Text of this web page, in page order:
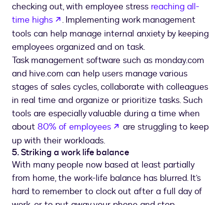
checking out, with employee stress reaching all-
time highs
opens in a new tab
. Implementing work management
tools can help manage internal anxiety by keeping
employees organized and on task.
Task management software such as monday.com
and hive.com can help users manage various
stages of sales cycles, collaborate with colleagues
in real time and organize or prioritize tasks. Such
tools are especially valuable during a time when
about 80% of employees opens in a new tab
are struggling to keep
up with their workloads.
5. Striking a work life balance
With many people now based at least partially
from home, the work-life balance has blurred. It’s
hard to remember to clock out after a full day of